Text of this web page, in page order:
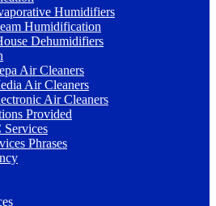
Humidifiers
Humidification
Dehumidifiers
Air Cleaners
Air Cleaners
Air Cleaners
Provided
Phrases